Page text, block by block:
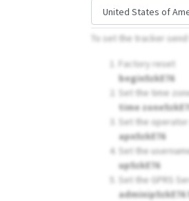
To set the tracker
Factory reset
begin5zkE76
Set the time
time
Set the operator
apn5zkE76
Set the
up5zkE76
Set the GPRS
adminip5zkE76